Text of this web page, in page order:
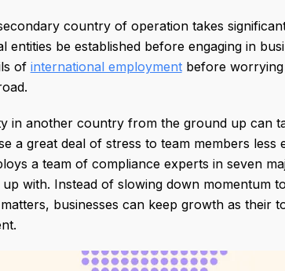
country of operation takes
be established before engaging in
of international employmentbefore worrying
in another country from the ground up can
a great deal of stress to team members less
a team of compliance experts in seven
with. Instead of slowing down momentum
businesses can keep growth as their